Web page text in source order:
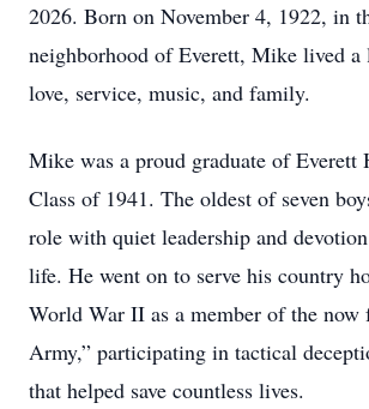
2026. Born on November 4, 1922, in
neighborhood of Everett, Mike lived a
love, service, music, and family.
Mike was a proud graduate of Everett
Class of 1941. The oldest of seven
role with quiet leadership and
life. He went on to serve his country
World War II as a member of the now
Army,” participating in tactical
that helped save countless lives.